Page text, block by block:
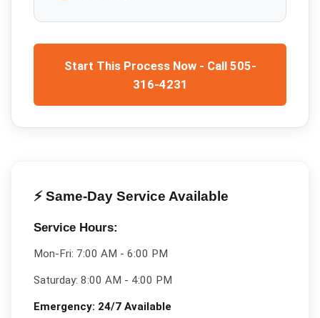
Start This Process Now - Call 505-
316-4231
⚡ Same-Day Service Available
Service Hours:
Mon-Fri: 7:00 AM - 6:00 PM
Saturday: 8:00 AM - 4:00 PM
Emergency: 24/7 Available